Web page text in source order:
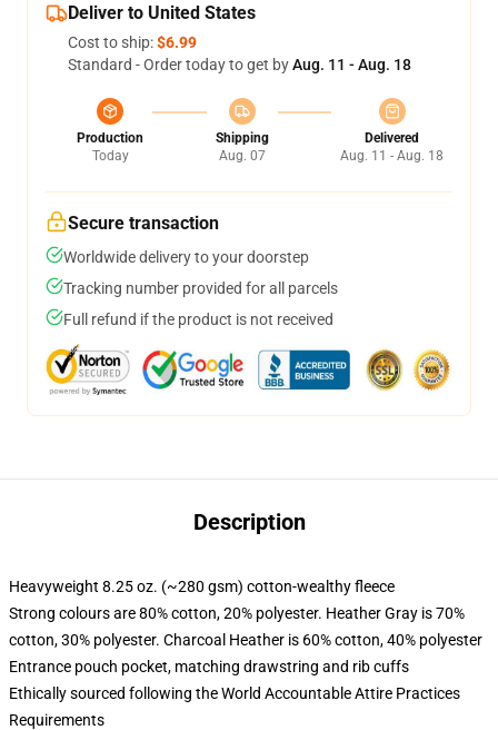
Deliver to United States
Cost to ship:$6.99
Standard - Order today to get byAug. 11 - Aug. 18
Production
Today
Shipping
Aug. 07
Delivered
Aug. 11 - Aug. 18
Secure transaction
Worldwide delivery to your doorstep
Tracking number provided for all parcels
Full refund if the product is not received
Description
Heavyweight 8.25 oz. (~280 gsm) cotton-wealthy fleece
Strong colours are 80% cotton, 20% polyester. Heather Gray is 70%
cotton, 30% polyester. Charcoal Heather is 60% cotton, 40% polyester
Entrance pouch pocket, matching drawstring and rib cuffs
Ethically sourced following the World Accountable Attire Practices
Requirements